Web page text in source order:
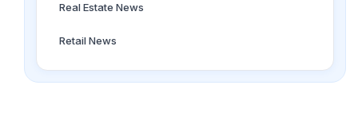
Real Estate News
Retail News